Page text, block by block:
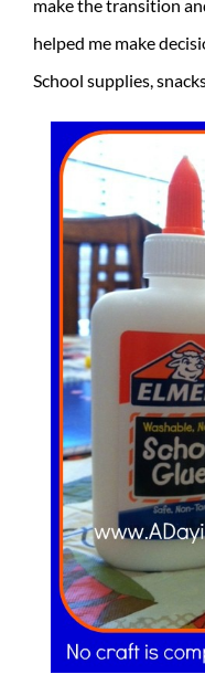
make the transition
helped me make
School supplies,